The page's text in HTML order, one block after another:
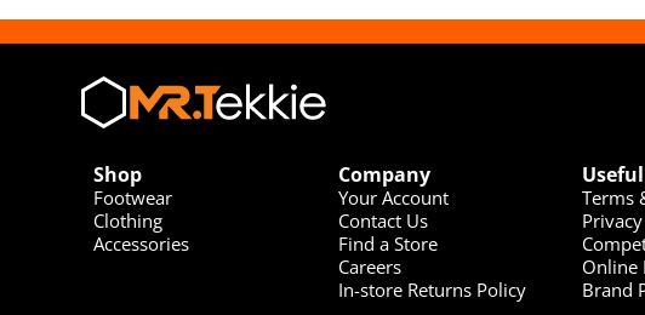
Shop
Footwear
Clothing
Accessories
Company
Your Account
Contact Us
Find a Store
Careers
In-store Returns Policy
Terms
Online
Brand